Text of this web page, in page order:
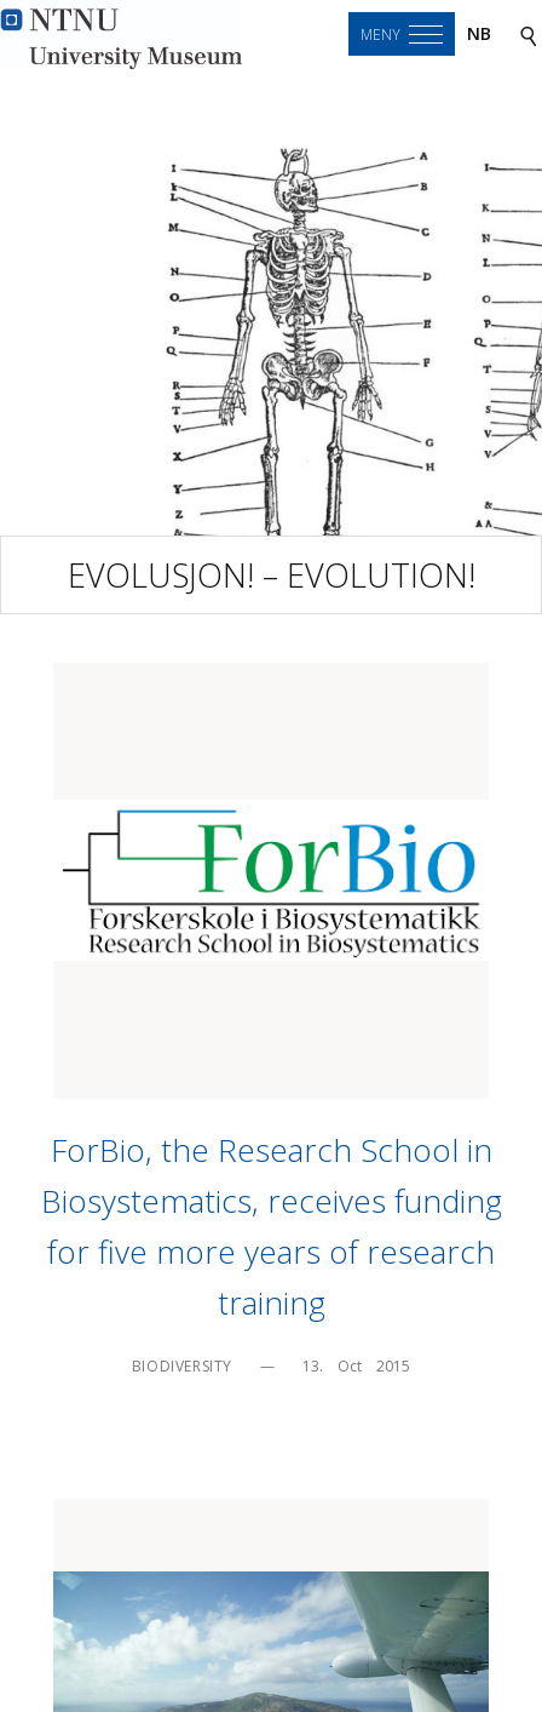
MENY NB
EVOLUSJON! – EVOLUTION!
ForBio, the Research School in
Biosystematics, receives funding
for five more years of research
training
BIODIVERSITY — 13.    Oct    2015